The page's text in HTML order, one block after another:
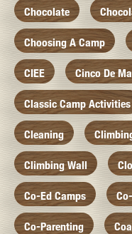
Chocolate
Choosing A Camp
CIEE Cinco De
Classic Camp Activities
Cleaning
Climbing Wall
Co-Ed Camps
Co-Parenting